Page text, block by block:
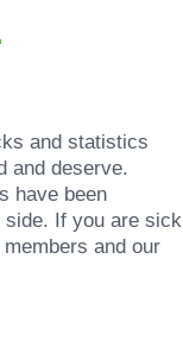
and statistics
and deserve.
have been
side. If you are sick
and our